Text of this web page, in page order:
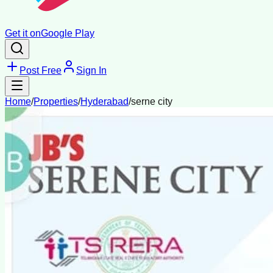
Get it onGoogle Play
Post Free Sign In
Home/Properties/Hyderabad/serne city